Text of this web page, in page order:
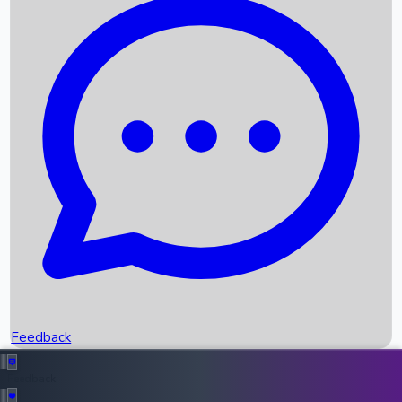
Recent News
Box Office Records
Upcoming Movies
Recent OTT Movies
Feedback